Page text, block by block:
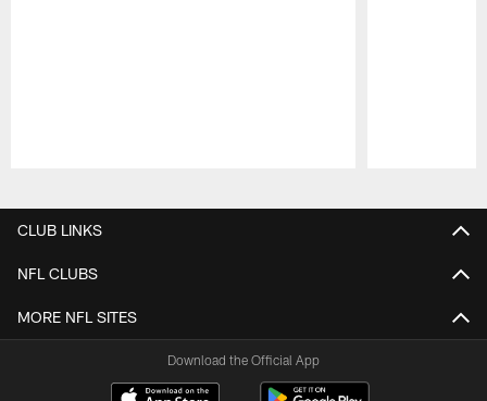
CLUB LINKS
NFL CLUBS
MORE NFL SITES
Download the Official App